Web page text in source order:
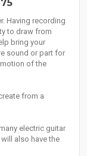
Having recording
to draw from
bring your
sound or part for
of the
from a
electric guitar
also have the